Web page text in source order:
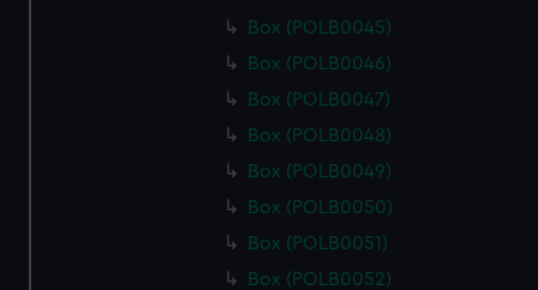
Box (POLB0045)
Box (POLB0046)
Box (POLB0047)
Box (POLB0048)
Box (POLB0049)
Box (POLB0050)
Box (POLB0051)
Box (POLB0052)